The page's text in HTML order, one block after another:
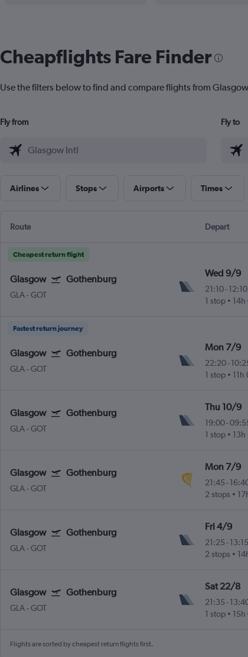
Cheapflights Fare Finder
Use the filters below to find and compare flights from
Fly from Fly to
Airlines Stops Airports Times
Route Depart
Cheapest return flight
Glasgow Gothenburg
GLA-GOT
Wed 9/9
21:10-12:10
1 stop
14h
Fastest return journey
Glasgow Gothenburg
GLA-GOT
Mon 7/9
22:20-
1 stop
11h
Glasgow Gothenburg
GLA-GOT
Thu 10/9
19:00-
1 stop
13h
Glasgow Gothenburg
GLA-GOT
Mon 7/9
21:45 -
2 stops
Glasgow Gothenburg
GLA-GOT
Fri 4/9
21:25 -13:15
2 stops
Glasgow Gothenburg
GLA-GOT
Sat 22/8
21:35 -
1 stop
15h
Flights are sorted by cheapest return flights first.